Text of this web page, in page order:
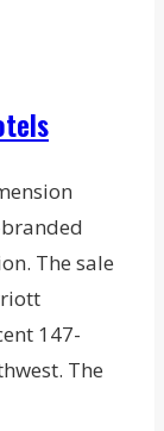
The sale
147-
The